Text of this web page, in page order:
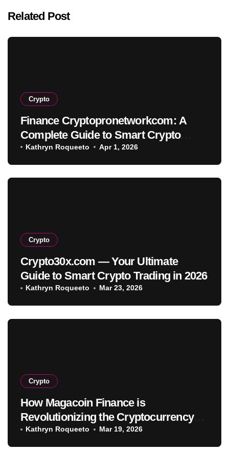
Related Post
Crypto
Finance Cryptopronetworkcom: A
Complete Guide to Smart Crypto
Investment
Kathryn Roqueeto Apr 1, 2026
Crypto
Crypto30x.com — Your Ultimate
Guide to Smart Crypto Trading in 2026
Kathryn Roqueeto Mar 23, 2026
Crypto
How Magacoin Finance is
Revolutionizing the Cryptocurrency
Market
Kathryn Roqueeto Mar 19, 2026